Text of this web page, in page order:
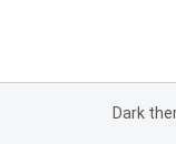
Dark